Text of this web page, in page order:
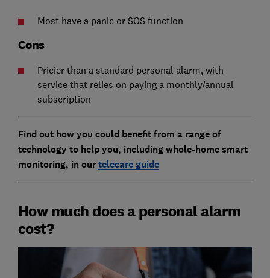
Most have a panic or SOS function
Cons
Pricier than a standard personal alarm, with
service that relies on paying a monthly/annual
subscription
Find out how you could benefit from a range of
technology to help you, including whole-home smart
monitoring, in ourtelecare guide
How much does a personal alarm
cost?